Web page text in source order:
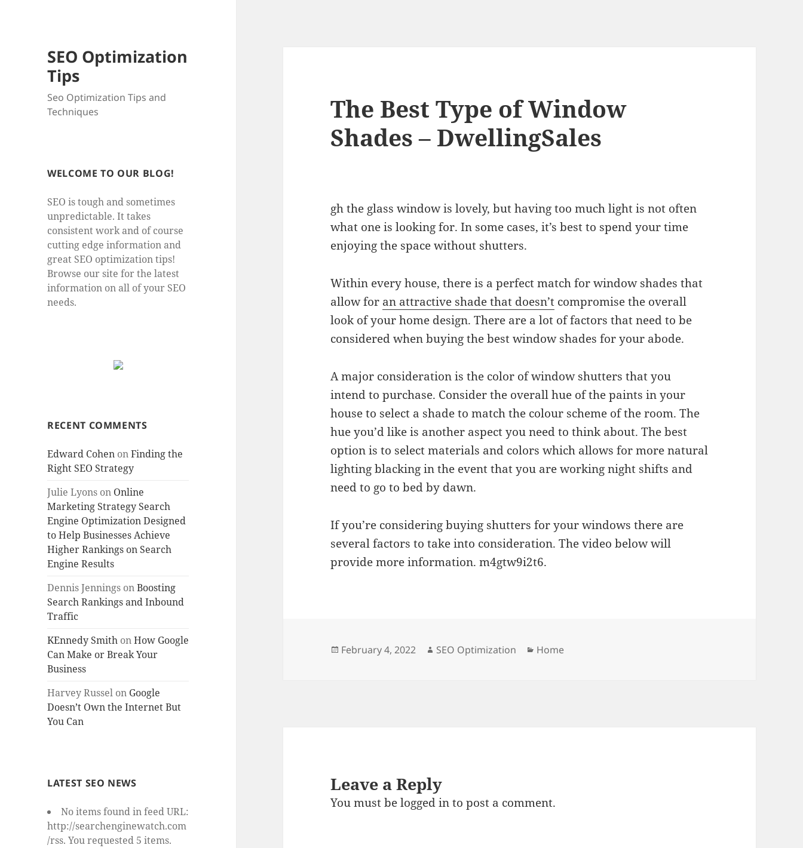
SEO Optimization
Tips
Seo Optimization Tips and
Techniques
WELCOME TO OUR BLOG!
SEO is tough and sometimes
unpredictable. It takes
consistent work and of course
cutting edge information and
great SEO optimization tips!
Browse our site for the latest
information on all of your SEO
needs.
RECENT COMMENTS
Edward Cohen onFinding the
Right SEO Strategy
Julie Lyons on Online
Marketing Strategy Search
Engine Optimization Designed
to Help Businesses Achieve
Higher Rankings on Search
Engine Results
Dennis Jennings onBoosting
Search Rankings and Inbound
Traffic
KEnnedy Smith onHow Google
Can Make or Break Your
Business
Harvey Russel on Google
Doesn’t Own the Internet But
You Can
LATEST SEO NEWS
No items found in feed URL:
http://searchenginewatch.com
/rss. You requested 5 items.
The Best Type of Window
Shades – DwellingSales
gh the glass window is lovely, but having too much light is not often
what one is looking for. In some cases, it’s best to spend your time
enjoying the space without shutters.
Within every house, there is a perfect match for window shades that
allow for an attractive shade that doesn’t compromise the overall
look of your home design. There are a lot of factors that need to be
considered when buying the best window shades for your abode.
A major consideration is the color of window shutters that you
intend to purchase. Consider the overall hue of the paints in your
house to select a shade to match the colour scheme of the room. The
hue you’d like is another aspect you need to think about. The best
option is to select materials and colors which allows for more natural
lighting blacking in the event that you are working night shifts and
need to go to bed by dawn.
If you’re considering buying shutters for your windows there are
several factors to take into consideration. The video below will
provide more information. m4gtw9i2t6.
Posted
February 4, 2022 Author
SEO Optimization Categories
Home
Leave a Reply
You must belogged into post a comment.